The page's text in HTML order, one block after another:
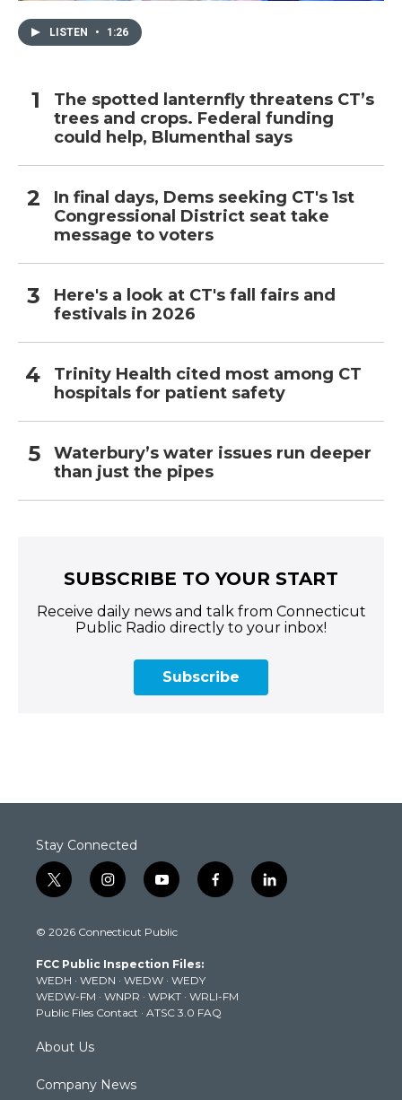
LISTEN • 1:26
The spotted lanternfly threatens CT’s
trees and crops. Federal funding
could help, Blumenthal says
In final days, Dems seeking CT's 1st
Congressional District seat take
message to voters
Here's a look at CT's fall fairs and
festivals in 2026
Trinity Health cited most among CT
hospitals for patient safety
Waterbury’s water issues run deeper
than just the pipes
SUBSCRIBE TO YOUR START
Receive daily news and talk from Connecticut
Public Radio directly to your inbox!
Subscribe
Stay Connected
t
w
t
e
r
i
n
t
g
r
a
m
y
o
t
b
e
f
a
k
l
i
© 2026 Connecticut Public
FCC Public Inspection Files:
WEDH · WEDN · WEDW · WEDY
WEDW-FM · WNPR · WPKT · WRLI-FM
Public Files Contact · ATSC 3.0 FAQ
About Us
Company News